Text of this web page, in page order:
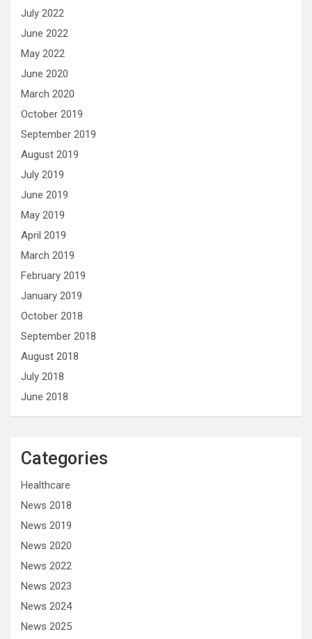
July 2022
June 2022
May 2022
June 2020
March 2020
October 2019
September 2019
August 2019
July 2019
June 2019
May 2019
April 2019
March 2019
February 2019
January 2019
October 2018
September 2018
August 2018
July 2018
June 2018
Categories
Healthcare
News 2018
News 2019
News 2020
News 2022
News 2023
News 2024
News 2025